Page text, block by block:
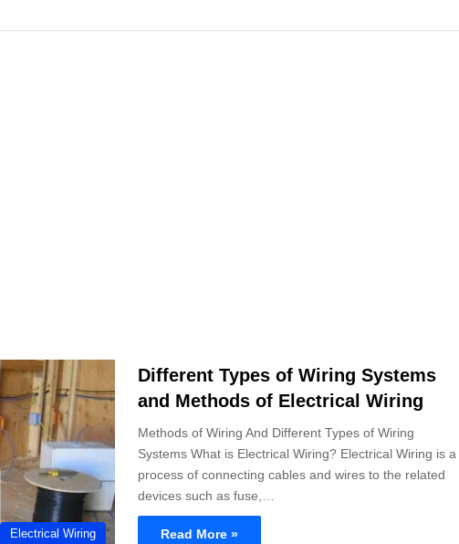
Electrical Wiring
Different Types of Wiring Systems
and Methods of Electrical Wiring
Methods of Wiring And Different Types of Wiring
Systems What is Electrical Wiring? Electrical Wiring is a
process of connecting cables and wires to the related
devices such as fuse,…
Read More »